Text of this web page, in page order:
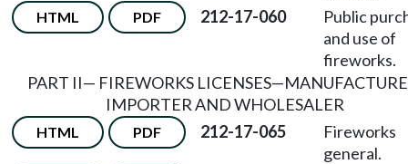
HTML PDF 212-17-060
Public
and use of
fireworks.
PART II— FIREWORKS LICENSES—
IMPORTER AND WHOLESALER
HTML PDF 212-17-065
Fireworks
general.